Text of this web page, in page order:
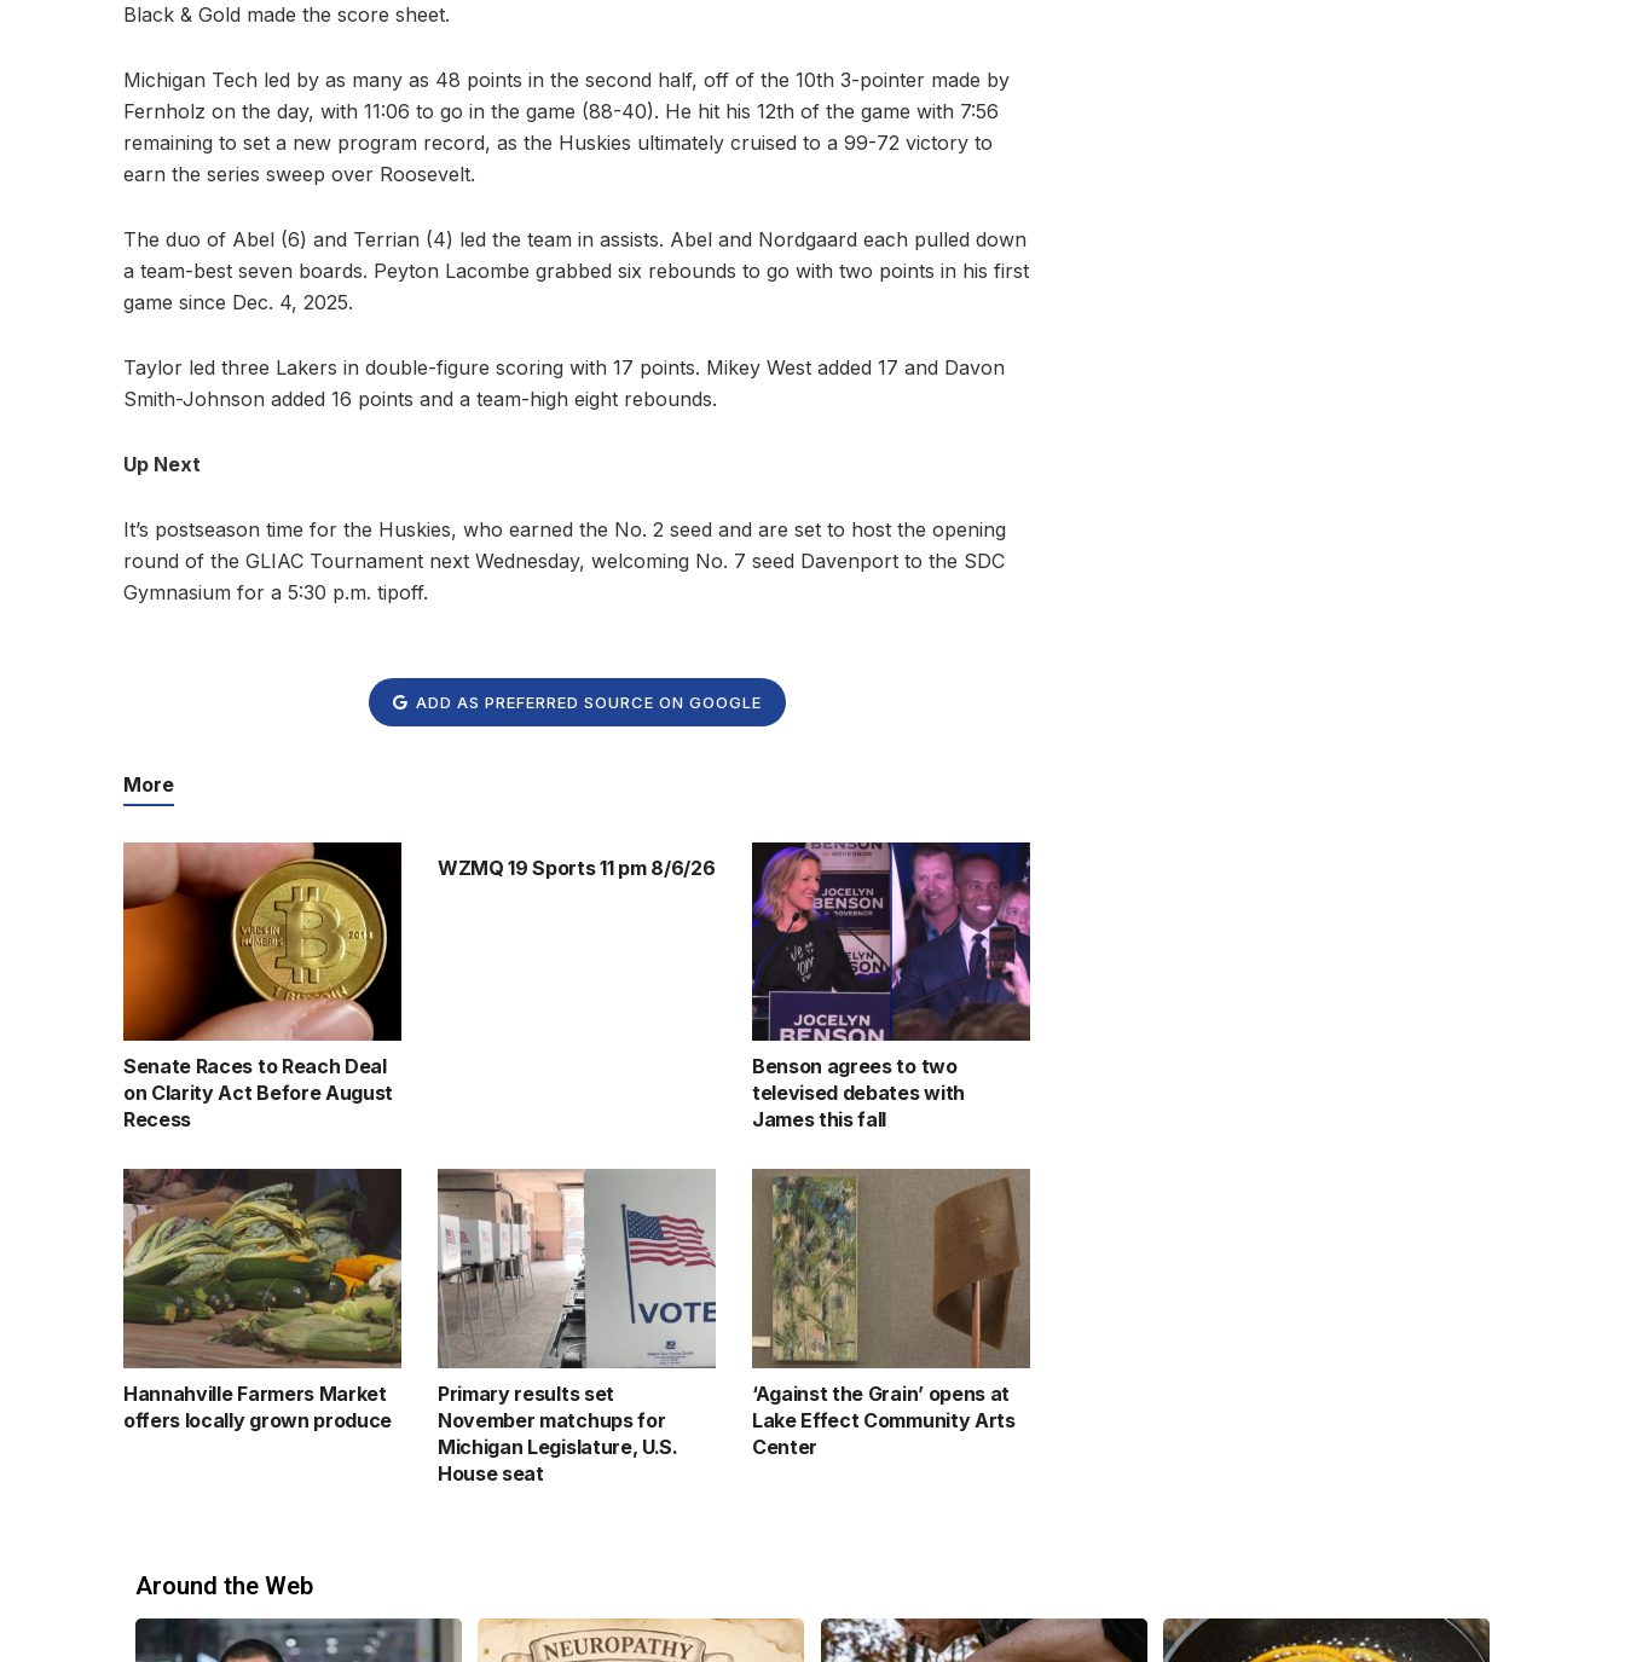
Black & Gold made the score sheet.
Michigan Tech led by as many as 48 points in the second half, off of the 10th 3-pointer made by
Fernholz on the day, with 11:06 to go in the game (88-40). He hit his 12th of the game with 7:56
remaining to set a new program record, as the Huskies ultimately cruised to a 99-72 victory to
earn the series sweep over Roosevelt.
The duo of Abel (6) and Terrian (4) led the team in assists. Abel and Nordgaard each pulled down
a team-best seven boards. Peyton Lacombe grabbed six rebounds to go with two points in his first
game since Dec. 4, 2025.
Taylor led three Lakers in double-figure scoring with 17 points. Mikey West added 17 and Davon
Smith-Johnson added 16 points and a team-high eight rebounds.
Up Next
It’s postseason time for the Huskies, who earned the No. 2 seed and are set to host the opening
round of the GLIAC Tournament next Wednesday, welcoming No. 7 seed Davenport to the SDC
Gymnasium for a 5:30 p.m. tipoff.
ADD AS PREFERRED SOURCE ON GOOGLE
More
Senate Races to Reach Deal
on Clarity Act Before August
Recess
WZMQ 19 Sports 11 pm 8/6/26
Benson agrees to two
televised debates with
James this fall
Hannahville Farmers Market
offers locally grown produce
Primary results set
November matchups for
Michigan Legislature, U.S.
House seat
‘Against the Grain’ opens at
Lake Effect Community Arts
Center
Around the Web